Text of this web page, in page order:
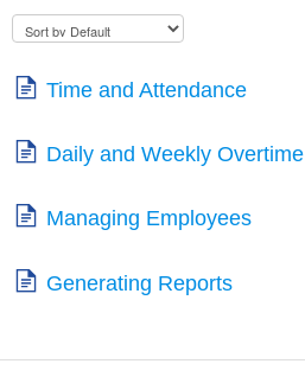
Time and Attendance
Daily and Weekly Overtime
Managing Employees
Generating Reports